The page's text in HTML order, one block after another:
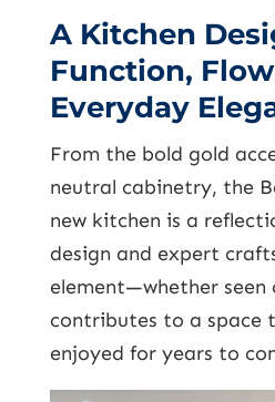
A Kitchen
Function,
Everyday
From the bold gold
neutral cabinetry, the
new kitchen is a
design and expert
element—whether seen
contributes to a space
enjoyed for years to